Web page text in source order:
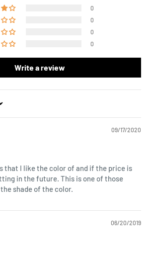
0
0
0
0
Write a review
09/17/2020
that I like the color of and if the price is
in the future. This is one of those
shade of the color.
06/20/2019